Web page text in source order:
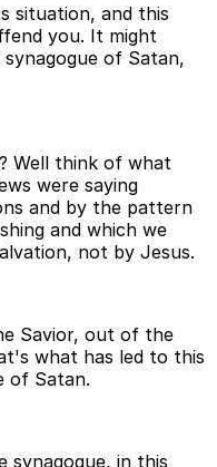
situation, and this
you. It might
of Satan,
Well think of what
were saying
and by the pattern
and which we
not by Jesus.
Savior, out of the
what has led to this
of Satan.
synagogue, in this